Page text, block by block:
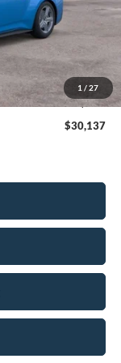
1 / 27
$35,375
-$3,537
-$2,500
$29,338
+$799
$30,137